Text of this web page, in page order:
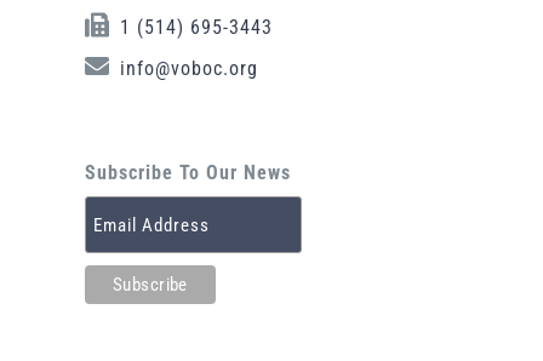
1 (514) 695-3443
info@voboc.org
Subscribe To Our News